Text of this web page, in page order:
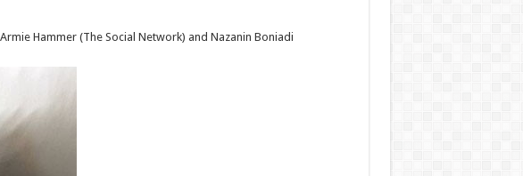
Hammer (The Social Network) and Nazanin Boniadi